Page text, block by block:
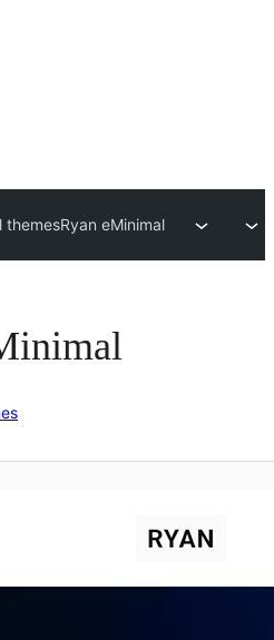
themesRyan eMinimal